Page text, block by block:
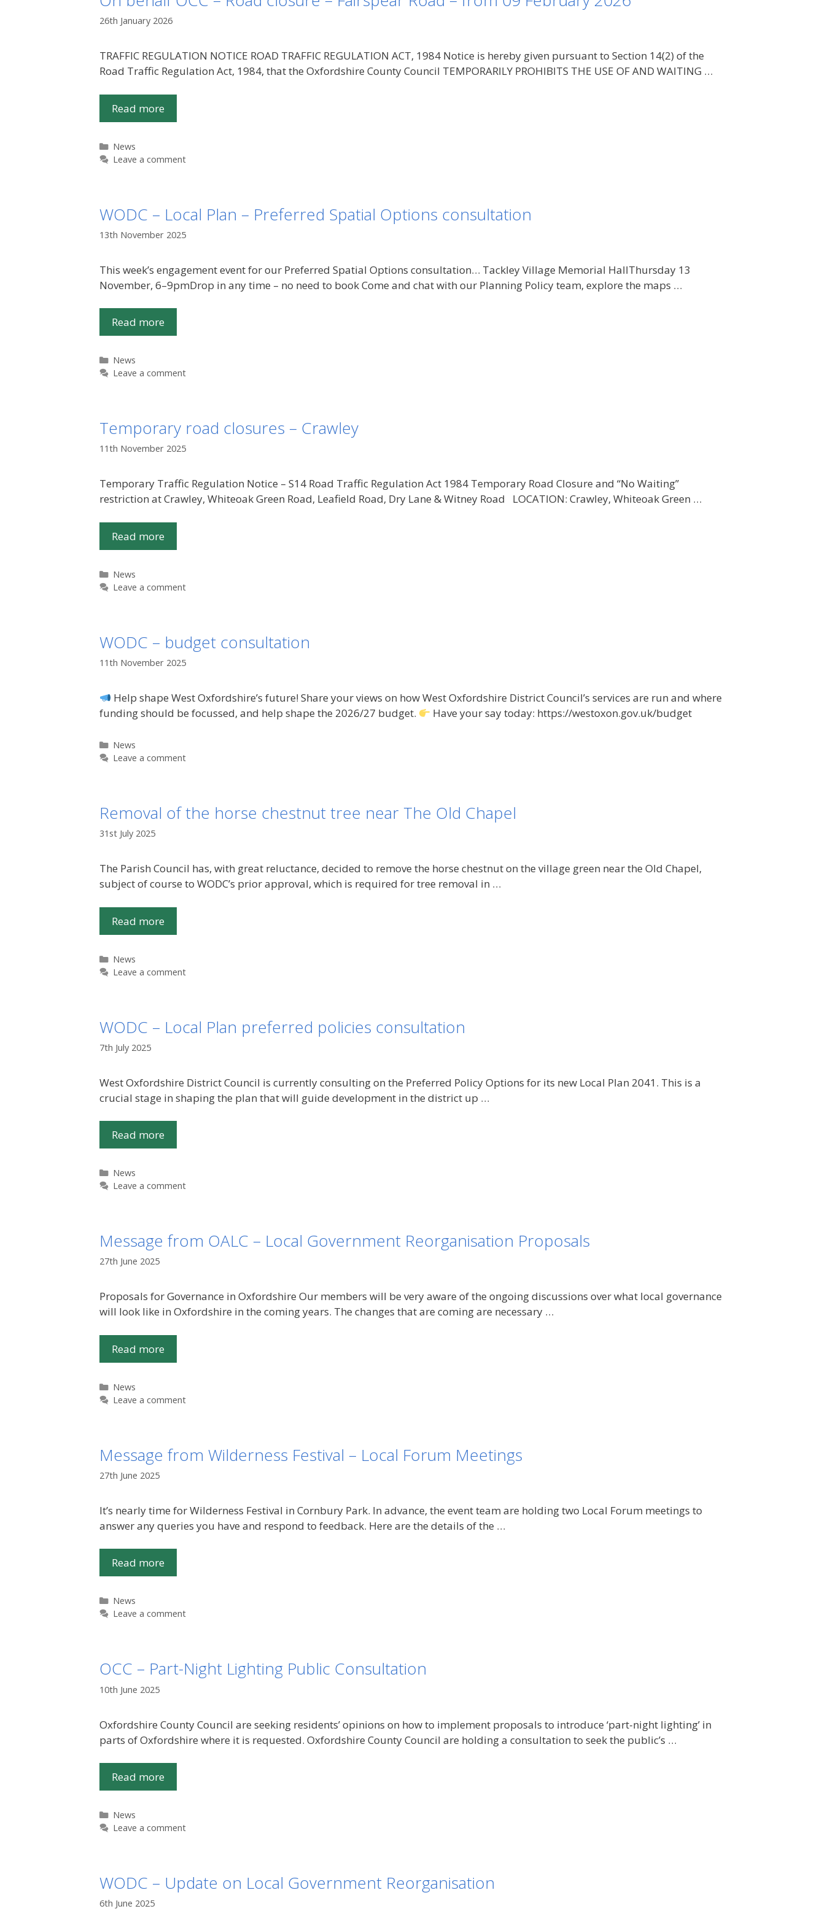
26th January 2026
TRAFFIC REGULATION NOTICE ROAD TRAFFIC REGULATION ACT, 1984 Notice is hereby given pursuant to Section 14(2) of the
Road Traffic Regulation Act, 1984, that the Oxfordshire County Council TEMPORARILY PROHIBITS THE USE OF AND WAITING …
Read more
Categories
News
Leave a comment
WODC – Local Plan – Preferred Spatial Options consultation
13th November 2025
This week’s engagement event for our Preferred Spatial Options consultation… Tackley Village Memorial HallThursday 13
November, 6–9pmDrop in any time – no need to book Come and chat with our Planning Policy team, explore the maps …
Read more
Categories
News
Leave a comment
Temporary road closures – Crawley
11th November 2025
Temporary Traffic Regulation Notice – S14 Road Traffic Regulation Act 1984 Temporary Road Closure and “No Waiting”
restriction at Crawley, Whiteoak Green Road, Leafield Road, Dry Lane & Witney Road LOCATION: Crawley, Whiteoak Green …
Read more
Categories
News
Leave a comment
WODC – budget consultation
11th November 2025
Help shape West Oxfordshire’s future! Share your views on how West Oxfordshire District Council’s services are run and where
funding should be focussed, and help shape the 2026/27 budget.
Have your say today: https://westoxon.gov.uk/budget
Categories
News
Leave a comment
Removal of the horse chestnut tree near The Old Chapel
31st July 2025
The Parish Council has, with great reluctance, decided to remove the horse chestnut on the village green near the Old Chapel,
subject of course to WODC’s prior approval, which is required for tree removal in …
Read more
Categories
News
Leave a comment
WODC – Local Plan preferred policies consultation
7th July 2025
West Oxfordshire District Council is currently consulting on the Preferred Policy Options for its new Local Plan 2041. This is a
crucial stage in shaping the plan that will guide development in the district up …
Read more
Categories
News
Leave a comment
Message from OALC – Local Government Reorganisation Proposals
27th June 2025
Proposals for Governance in Oxfordshire Our members will be very aware of the ongoing discussions over what local governance
will look like in Oxfordshire in the coming years. The changes that are coming are necessary …
Read more
Categories
News
Leave a comment
Message from Wilderness Festival – Local Forum Meetings
27th June 2025
It’s nearly time for Wilderness Festival in Cornbury Park. In advance, the event team are holding two Local Forum meetings to
answer any queries you have and respond to feedback. Here are the details of the …
Read more
Categories
News
Leave a comment
OCC – Part-Night Lighting Public Consultation
10th June 2025
Oxfordshire County Council are seeking residents’ opinions on how to implement proposals to introduce ‘part-night lighting’ in
parts of Oxfordshire where it is requested. Oxfordshire County Council are holding a consultation to seek the public’s …
Read more
Categories
News
Leave a comment
WODC – Update on Local Government Reorganisation
6th June 2025